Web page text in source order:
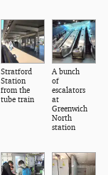
Stratford
Station
from the
tube train
A bunch
of
escalators
at
Greenwich
North
station